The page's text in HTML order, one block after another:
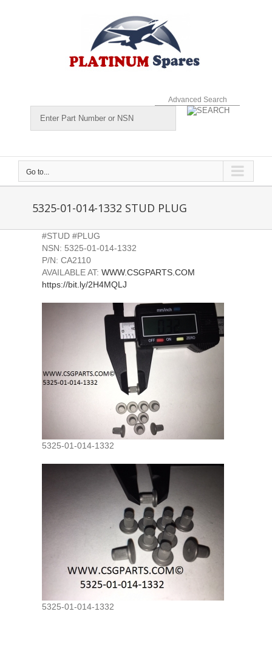
Advanced Search
Go to...
5325-01-014-1332 STUD PLUG
#STUD #PLUG
NSN: 5325-01-014-1332
P/N: CA2110
AVAILABLE AT: WWW.CSGPARTS.COM
https://bit.ly/2H4MQLJ
5325-01-014-1332
5325-01-014-1332